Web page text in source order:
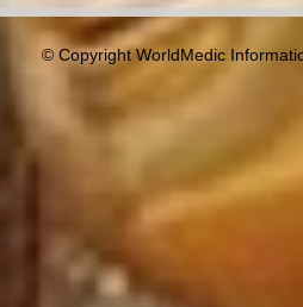
© Copyright WorldMedic